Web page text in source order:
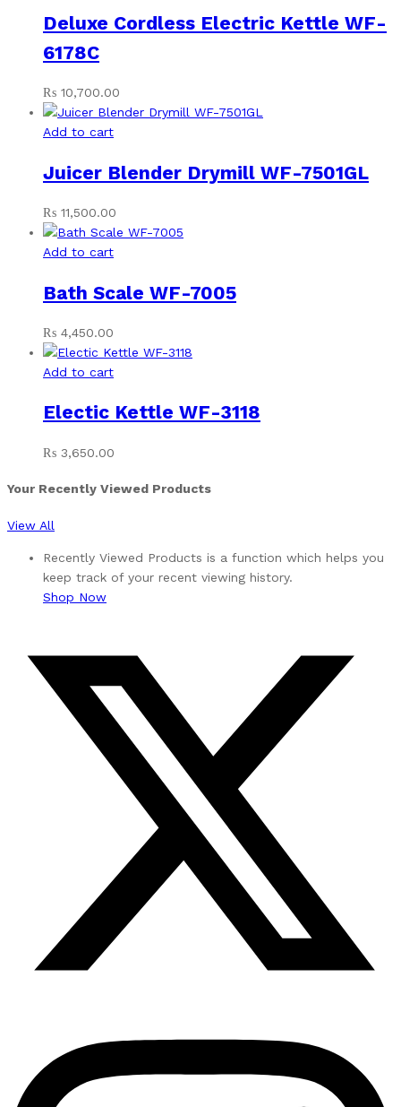
Deluxe Cordless Electric Kettle WF-
6178C
₨ 10,700.00
Add to cart
Juicer Blender Drymill WF-7501GL
₨ 11,500.00
Add to cart
Bath Scale WF-7005
₨ 4,450.00
Add to cart
Electic Kettle WF-3118
₨ 3,650.00
Your Recently Viewed Products
View All
Recently Viewed Products is a function which helps you
keep track of your recent viewing history.
Shop Now